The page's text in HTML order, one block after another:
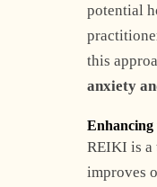
potential
this
anxiety
REIKI is a
improves